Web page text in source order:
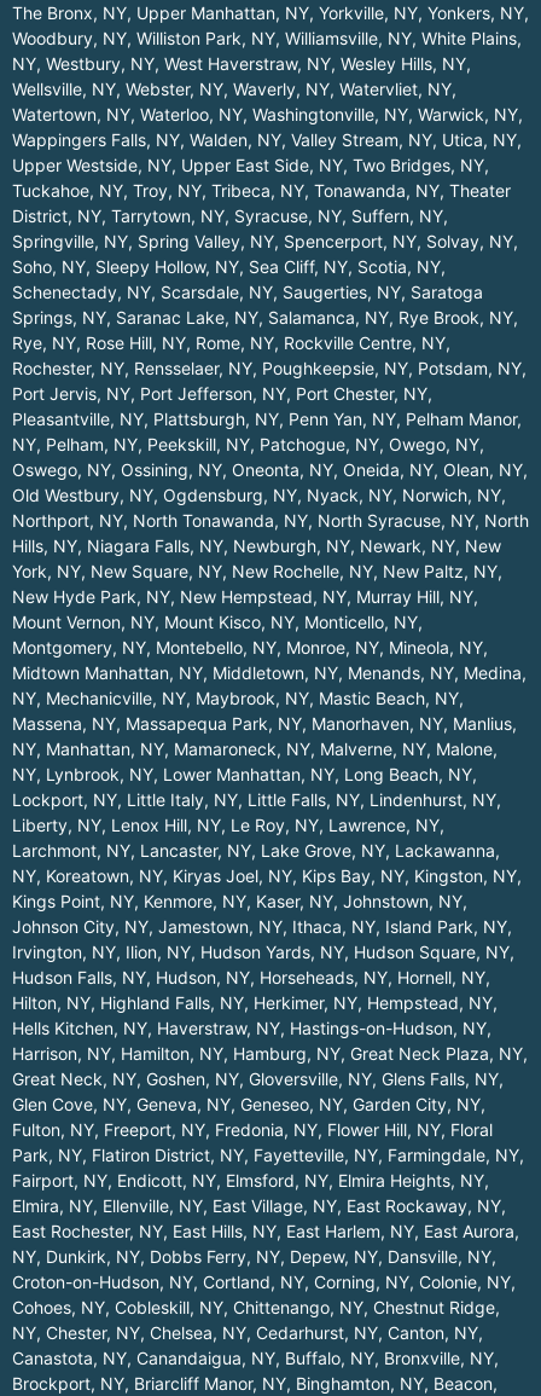
The Bronx, NY, Upper Manhattan, NY, Yorkville, NY, Yonkers, NY,
Woodbury, NY, Williston Park, NY, Williamsville, NY, White Plains,
NY, Westbury, NY, West Haverstraw, NY, Wesley Hills, NY,
Wellsville, NY, Webster, NY, Waverly, NY, Watervliet, NY,
Watertown, NY, Waterloo, NY, Washingtonville, NY, Warwick, NY,
Wappingers Falls, NY, Walden, NY, Valley Stream, NY, Utica, NY,
Upper Westside, NY, Upper East Side, NY, Two Bridges, NY,
Tuckahoe, NY, Troy, NY, Tribeca, NY, Tonawanda, NY, Theater
District, NY, Tarrytown, NY, Syracuse, NY, Suffern, NY,
Springville, NY, Spring Valley, NY, Spencerport, NY, Solvay, NY,
Soho, NY, Sleepy Hollow, NY, Sea Cliff, NY, Scotia, NY,
Schenectady, NY, Scarsdale, NY, Saugerties, NY, Saratoga
Springs, NY, Saranac Lake, NY, Salamanca, NY, Rye Brook, NY,
Rye, NY, Rose Hill, NY, Rome, NY, Rockville Centre, NY,
Rochester, NY, Rensselaer, NY, Poughkeepsie, NY, Potsdam, NY,
Port Jervis, NY, Port Jefferson, NY, Port Chester, NY,
Pleasantville, NY, Plattsburgh, NY, Penn Yan, NY, Pelham Manor,
NY, Pelham, NY, Peekskill, NY, Patchogue, NY, Owego, NY,
Oswego, NY, Ossining, NY, Oneonta, NY, Oneida, NY, Olean, NY,
Old Westbury, NY, Ogdensburg, NY, Nyack, NY, Norwich, NY,
Northport, NY, North Tonawanda, NY, North Syracuse, NY, North
Hills, NY, Niagara Falls, NY, Newburgh, NY, Newark, NY, New
York, NY, New Square, NY, New Rochelle, NY, New Paltz, NY,
New Hyde Park, NY, New Hempstead, NY, Murray Hill, NY,
Mount Vernon, NY, Mount Kisco, NY, Monticello, NY,
Montgomery, NY, Montebello, NY, Monroe, NY, Mineola, NY,
Midtown Manhattan, NY, Middletown, NY, Menands, NY, Medina,
NY, Mechanicville, NY, Maybrook, NY, Mastic Beach, NY,
Massena, NY, Massapequa Park, NY, Manorhaven, NY, Manlius,
NY, Manhattan, NY, Mamaroneck, NY, Malverne, NY, Malone,
NY, Lynbrook, NY, Lower Manhattan, NY, Long Beach, NY,
Lockport, NY, Little Italy, NY, Little Falls, NY, Lindenhurst, NY,
Liberty, NY, Lenox Hill, NY, Le Roy, NY, Lawrence, NY,
Larchmont, NY, Lancaster, NY, Lake Grove, NY, Lackawanna,
NY, Koreatown, NY, Kiryas Joel, NY, Kips Bay, NY, Kingston, NY,
Kings Point, NY, Kenmore, NY, Kaser, NY, Johnstown, NY,
Johnson City, NY, Jamestown, NY, Ithaca, NY, Island Park, NY,
Irvington, NY, Ilion, NY, Hudson Yards, NY, Hudson Square, NY,
Hudson Falls, NY, Hudson, NY, Horseheads, NY, Hornell, NY,
Hilton, NY, Highland Falls, NY, Herkimer, NY, Hempstead, NY,
Hells Kitchen, NY, Haverstraw, NY, Hastings-on-Hudson, NY,
Harrison, NY, Hamilton, NY, Hamburg, NY, Great Neck Plaza, NY,
Great Neck, NY, Goshen, NY, Gloversville, NY, Glens Falls, NY,
Glen Cove, NY, Geneva, NY, Geneseo, NY, Garden City, NY,
Fulton, NY, Freeport, NY, Fredonia, NY, Flower Hill, NY, Floral
Park, NY, Flatiron District, NY, Fayetteville, NY, Farmingdale, NY,
Fairport, NY, Endicott, NY, Elmsford, NY, Elmira Heights, NY,
Elmira, NY, Ellenville, NY, East Village, NY, East Rockaway, NY,
East Rochester, NY, East Hills, NY, East Harlem, NY, East Aurora,
NY, Dunkirk, NY, Dobbs Ferry, NY, Depew, NY, Dansville, NY,
Croton-on-Hudson, NY, Cortland, NY, Corning, NY, Colonie, NY,
Cohoes, NY, Cobleskill, NY, Chittenango, NY, Chestnut Ridge,
NY, Chester, NY, Chelsea, NY, Cedarhurst, NY, Canton, NY,
Canastota, NY, Canandaigua, NY, Buffalo, NY, Bronxville, NY,
Brockport, NY, Briarcliff Manor, NY, Binghamton, NY, Beacon,